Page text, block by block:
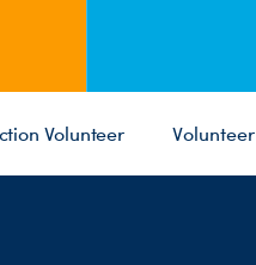
Volunteer Volunteer